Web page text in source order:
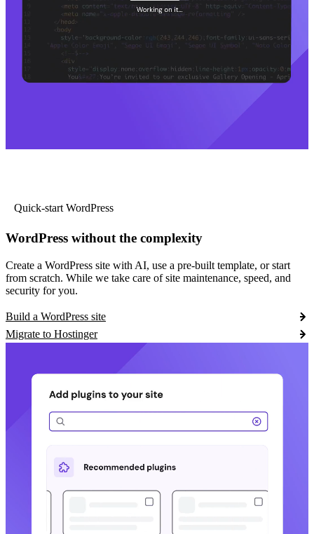
Quick-start WordPress
WordPress without the complexity
Create a WordPress site with AI, use a pre-built template, or start
from scratch. While we take care of site maintenance, speed, and
security for you.
Build a WordPress site
Migrate to Hostinger